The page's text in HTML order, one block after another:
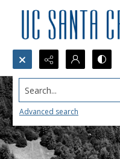
Search...
Advanced search